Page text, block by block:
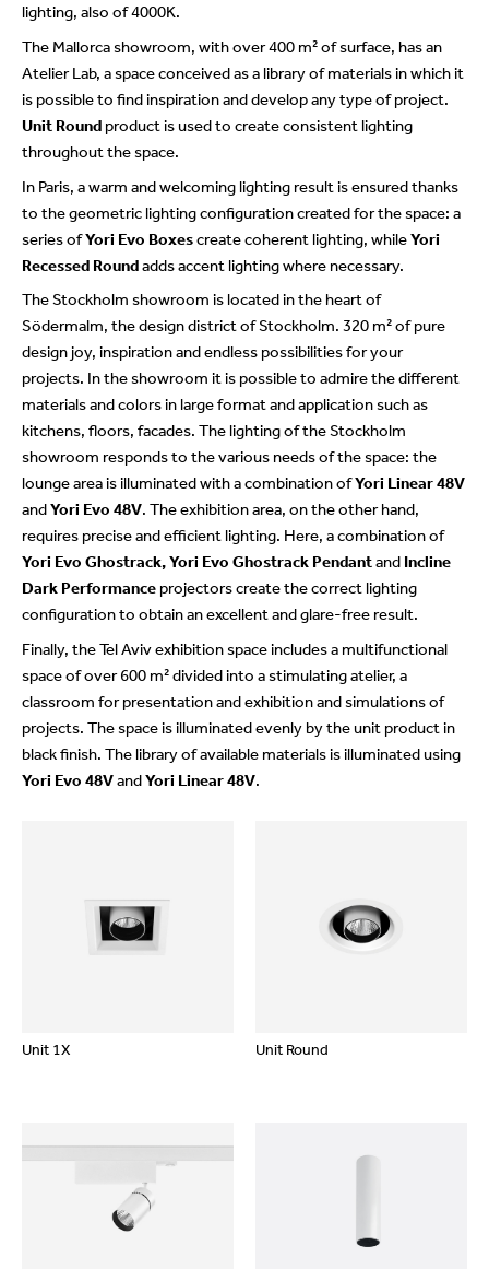
lighting, also of 4000K.
The Mallorca showroom, with over 400 m² of surface, has an
Atelier Lab, a space conceived as a library of materials in which it
is possible to find inspiration and develop any type of project.
Unit Round product is used to create consistent lighting
throughout the space.
In Paris, a warm and welcoming lighting result is ensured thanks
to the geometric lighting configuration created for the space: a
series ofYori Evo Boxescreate coherent lighting, whileYori
Recessed Roundadds accent lighting where necessary.
The Stockholm showroom is located in the heart of
Södermalm, the design district of Stockholm. 320 m² of pure
design joy, inspiration and endless possibilities for your
projects. In the showroom it is possible to admire the different
materials and colors in large format and application such as
kitchens, floors, facades. The lighting of the Stockholm
showroom responds to the various needs of the space: the
lounge area is illuminated with a combination ofYori Linear 48V
andYori Evo 48V. The exhibition area, on the other hand,
requires precise and efficient lighting. Here, a combination of
Yori Evo Ghostrack, Yori Evo Ghostrack Pendantand Incline
Dark Performance projectors create the correct lighting
configuration to obtain an excellent and glare-free result.
Finally, the Tel Aviv exhibition space includes a multifunctional
space of over 600 m² divided into a stimulating atelier, a
classroom for presentation and exhibition and simulations of
projects. The space is illuminated evenly by the unit product in
black finish. The library of available materials is illuminated using
Yori Evo 48VandYori Linear 48V.
Unit 1X Unit Round